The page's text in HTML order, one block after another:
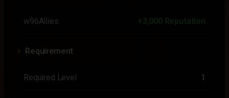
w96Allies +3,000 Reputation
Requirement
Required Level 1